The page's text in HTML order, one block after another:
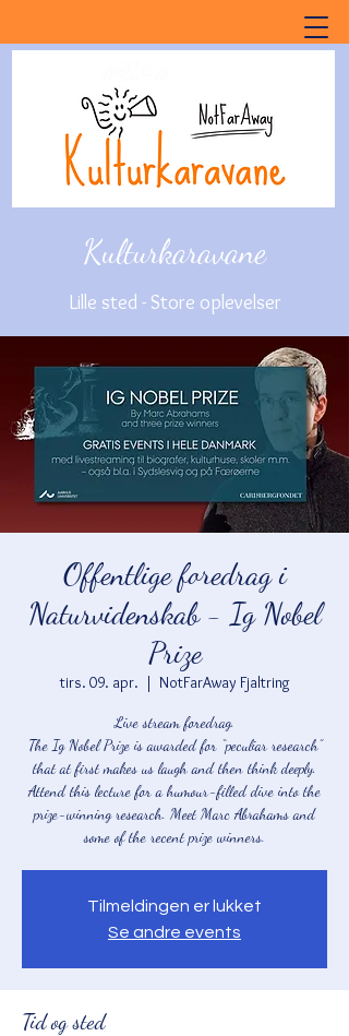
Kulturkaravane
Lille sted - Store oplevelser
Offentlige foredrag i
Naturvidenskab - Ig Nobel
Prize
tirs. 09. apr.
  |
NotFarAway Fjaltring
Live stream foredrag.
The Ig Nobel Prize is awarded for “peculiar research”
that at first makes us laugh and then think deeply.
Attend this lecture for a humour-filled dive into the
prize-winning research. Meet Marc Abrahams and
some of the recent prize winners.
Tilmeldingen er lukket
Se andre events
Tid og sted